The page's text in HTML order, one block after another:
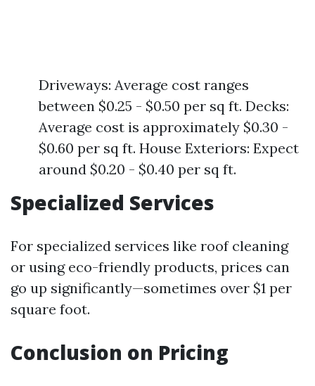
Driveways: Average cost ranges
between $0.25 - $0.50 per sq ft. Decks:
Average cost is approximately $0.30 -
$0.60 per sq ft. House Exteriors: Expect
around $0.20 - $0.40 per sq ft.
Specialized Services
For specialized services like roof cleaning
or using eco-friendly products, prices can
go up significantly—sometimes over $1 per
square foot.
Conclusion on Pricing